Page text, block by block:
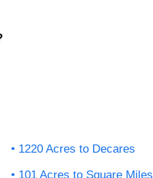
1220 Acres to Decares
101 Acres to Square Miles